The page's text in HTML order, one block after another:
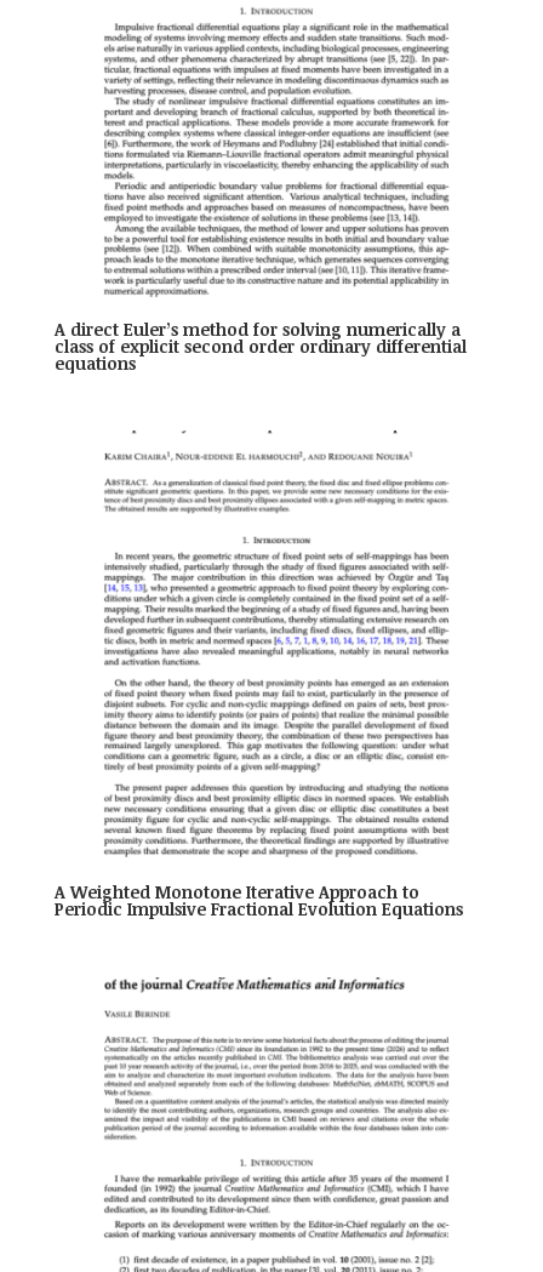
A direct Euler’s method for solving numerically a
class of explicit second order ordinary differential
equations
A Weighted Monotone Iterative Approach to
Periodic Impulsive Fractional Evolution Equations